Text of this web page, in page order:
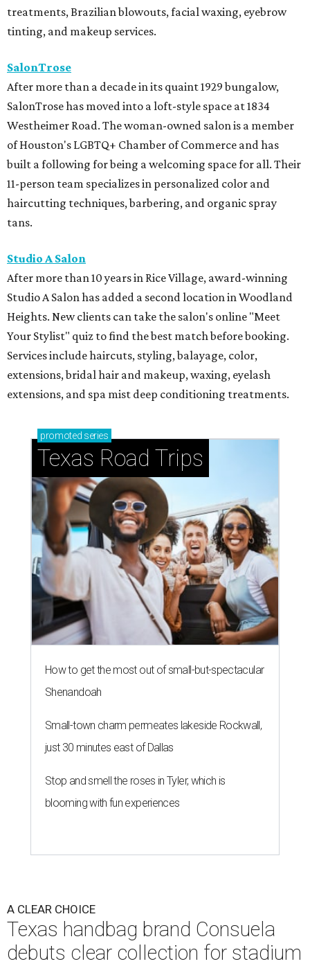
treatments, Brazilian blowouts, facial waxing, eyebrow
tinting, and makeup services.
SalonTrose
After more than a decade in its quaint 1929 bungalow,
SalonTrose has moved into a loft-style space at 1834
Westheimer Road. The woman-owned salon is a member
of Houston's LGBTQ+ Chamber of Commerce and has
built a following for being a welcoming space for all. Their
11-person team specializes in personalized color and
haircutting techniques, barbering, and organic spray
tans.
Studio A Salon
After more than 10 years in Rice Village, award-winning
Studio A Salon has added a second location in Woodland
Heights. New clients can take the salon's online "Meet
Your Stylist" quiz to find the best match before booking.
Services include haircuts, styling, balayage, color,
extensions, bridal hair and makeup, waxing, eyelash
extensions, and spa mist deep conditioning treatments.
promoted series
Texas Road Trips
How to get the most out of small-but-spectacular
Shenandoah
Small-town charm permeates lakeside Rockwall,
just 30 minutes east of Dallas
Stop and smell the roses in Tyler, which is
blooming with fun experiences
A CLEAR CHOICE
Texas handbag brand Consuela
debuts clear collection for stadium